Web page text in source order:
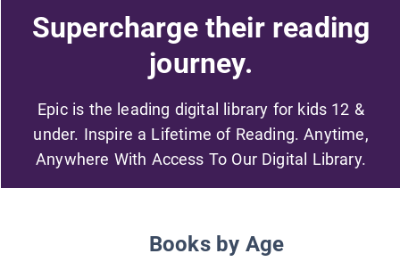
Supercharge their reading
journey.
Epic is the leading digital library for kids 12 &
under. Inspire a Lifetime of Reading. Anytime,
Anywhere With Access To Our Digital Library.
Books by Age